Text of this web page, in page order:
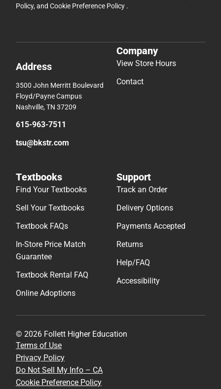
Policy, and Cookie Preference Policy .
Address
3500 John Merritt Boulevard
Floyd/Payne Campus
Nashville, TN 37209
615-963-7511
tsu@bkstr.com
Company
View Store Hours
Contact
Textbooks
Find Your Textbooks
Sell Your Textbooks
Textbook FAQs
In-Store Price Match
Guarantee
Textbook Rental FAQ
Online Adoptions
Support
Track an Order
Delivery Options
Payments Accepted
Returns
Help/FAQ
Accessibility
© 2026 Follett Higher Education
Terms of Use
Privacy Policy
Do Not Sell My Info – CA
Cookie Preference Policy